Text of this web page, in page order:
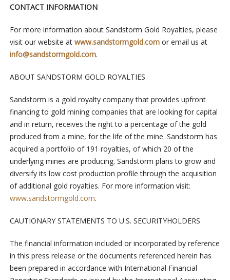
CONTACT INFORMATION
For more information about Sandstorm Gold Royalties, please
visit our website at www.sandstormgold.comor email us at
info@sandstormgold.com.
ABOUT SANDSTORM GOLD ROYALTIES
Sandstorm is a gold royalty company that provides upfront
financing to gold mining companies that are looking for capital
and in return, receives the right to a percentage of the gold
produced from a mine, for the life of the mine. Sandstorm has
acquired a portfolio of 191 royalties, of which 20 of the
underlying mines are producing. Sandstorm plans to grow and
diversify its low cost production profile through the acquisition
of additional gold royalties. For more information visit:
www.sandstormgold.com.
CAUTIONARY STATEMENTS TO U.S. SECURITYHOLDERS
The financial information included or incorporated by reference
in this press release or the documents referenced herein has
been prepared in accordance with International Financial